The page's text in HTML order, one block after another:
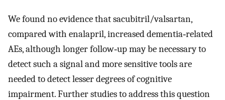
We found no evidence that sacubitril/valsartan,
compared with enalapril, increased dementia‐related
AEs, although longer follow‐up may be necessary to
detect such a signal and more sensitive tools are
needed to detect lesser degrees of cognitive
impairment. Further studies to address this question